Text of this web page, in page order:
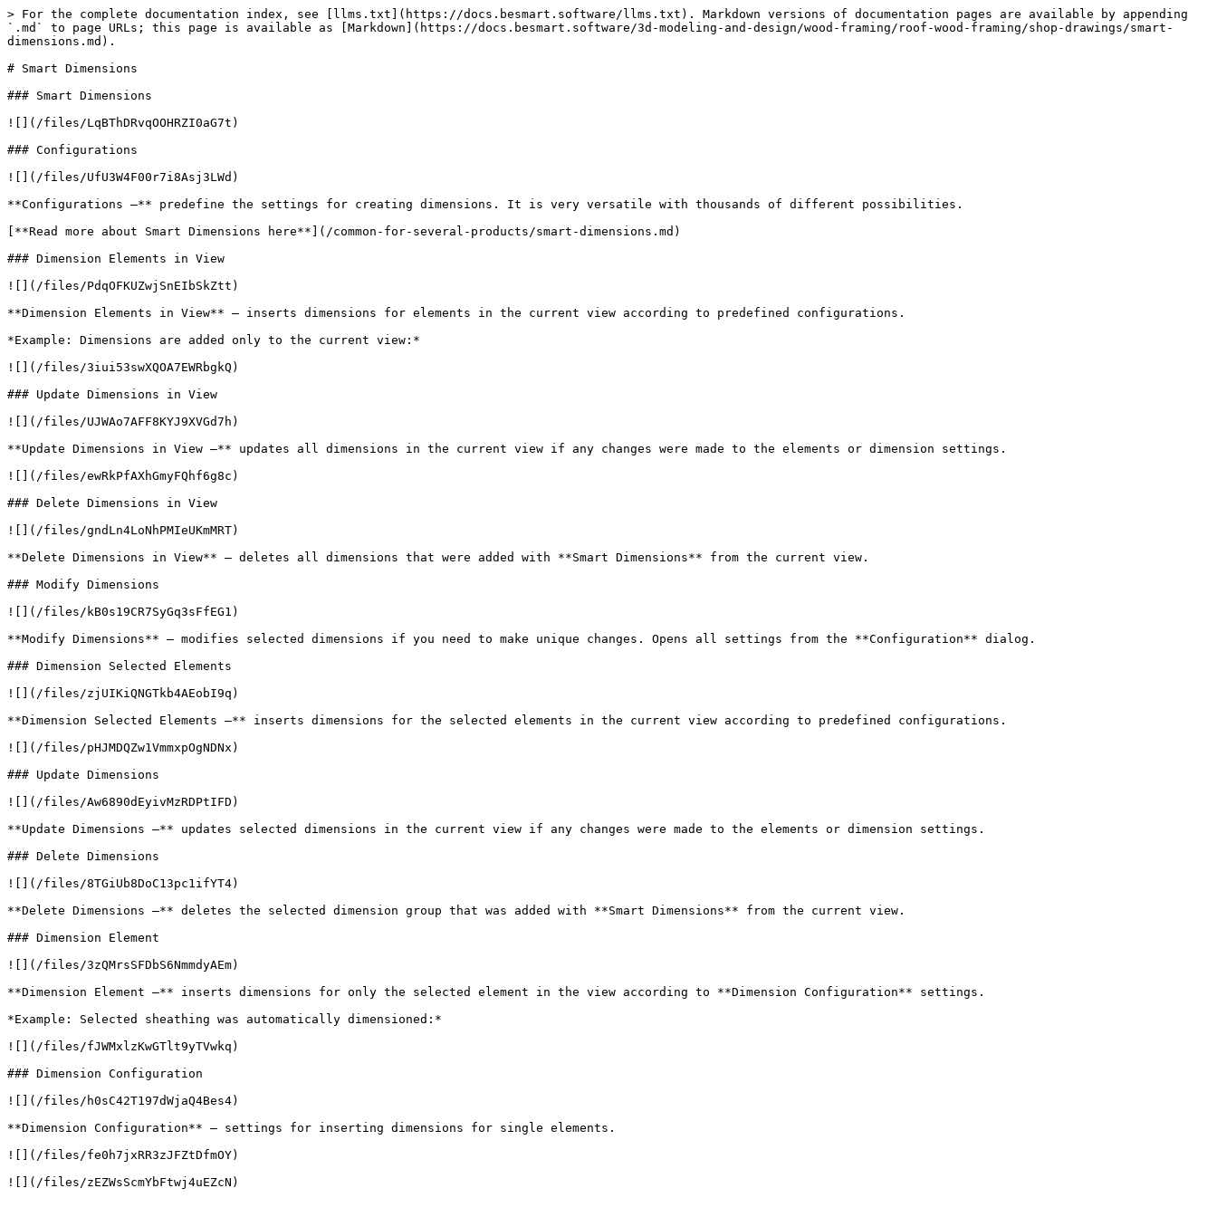
> For the complete documentation index, see [llms.txt](https://docs.besmart.software/llms.txt). Markdown versions of documentation pages are available by appending
`.md` to page URLs; this page is available as [Markdown](https://docs.besmart.software/3d-modeling-and-design/wood-framing/roof-wood-framing/shop-drawings/smart-
dimensions.md).
# Smart Dimensions
### Smart Dimensions
![](/files/LqBThDRvqOOHRZI0aG7t)
### Configurations
![](/files/UfU3W4F00r7i8Asj3LWd)
**Configurations –** predefine the settings for creating dimensions. It is very versatile with thousands of different possibilities.
[**Read more about Smart Dimensions here**](/common-for-several-products/smart-dimensions.md)
### Dimension Elements in View
![](/files/PdqOFKUZwjSnEIbSkZtt)
**Dimension Elements in View** – inserts dimensions for elements in the current view according to predefined configurations.
*Example: Dimensions are added only to the current view:*
![](/files/3iui53swXQOA7EWRbgkQ)
### Update Dimensions in View
![](/files/UJWAo7AFF8KYJ9XVGd7h)
**Update Dimensions in View –** updates all dimensions in the current view if any changes were made to the elements or dimension settings.
![](/files/ewRkPfAXhGmyFQhf6g8c)
### Delete Dimensions in View
![](/files/gndLn4LoNhPMIeUKmMRT)
**Delete Dimensions in View** – deletes all dimensions that were added with **Smart Dimensions** from the current view.
### Modify Dimensions
![](/files/kB0s19CR7SyGq3sFfEG1)
**Modify Dimensions** – modifies selected dimensions if you need to make unique changes. Opens all settings from the **Configuration** dialog.
### Dimension Selected Elements
![](/files/zjUIKiQNGTkb4AEobI9q)
**Dimension Selected Elements –** inserts dimensions for the selected elements in the current view according to predefined configurations.
![](/files/pHJMDQZw1VmmxpOgNDNx)
### Update Dimensions
![](/files/Aw6890dEyivMzRDPtIFD)
**Update Dimensions –** updates selected dimensions in the current view if any changes were made to the elements or dimension settings.
### Delete Dimensions
![](/files/8TGiUb8DoC13pc1ifYT4)
**Delete Dimensions –** deletes the selected dimension group that was added with **Smart Dimensions** from the current view.
### Dimension Element
![](/files/3zQMrsSFDbS6NmmdyAEm)
**Dimension Element –** inserts dimensions for only the selected element in the view according to **Dimension Configuration** settings.
*Example: Selected sheathing was automatically dimensioned:*
![](/files/fJWMxlzKwGTlt9yTVwkq)
### Dimension Configuration
![](/files/h0sC42T197dWjaQ4Bes4)
**Dimension Configuration** – settings for inserting dimensions for single elements.
![](/files/fe0h7jxRR3zJFZtDfmOY)
![](/files/zEZWsScmYbFtwj4uEZcN)